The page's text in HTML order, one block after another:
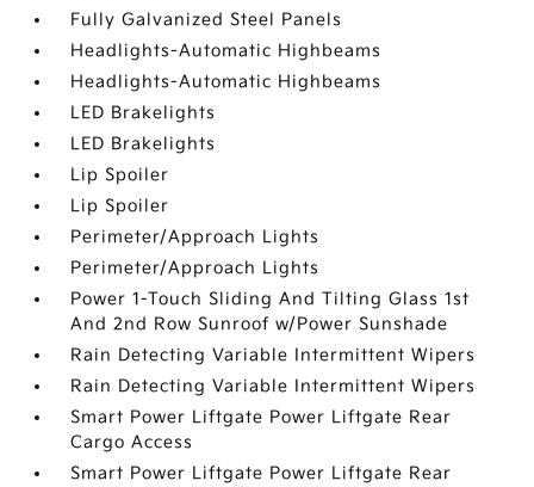
Fully Galvanized Steel Panels
Headlights-Automatic Highbeams
Headlights-Automatic Highbeams
LED Brakelights
LED Brakelights
Lip Spoiler
Lip Spoiler
Perimeter/Approach Lights
Perimeter/Approach Lights
Power 1-Touch Sliding And Tilting Glass 1st
And 2nd Row Sunroof w/Power Sunshade
Rain Detecting Variable Intermittent Wipers
Rain Detecting Variable Intermittent Wipers
Smart Power Liftgate Power Liftgate Rear
Cargo Access
Smart Power Liftgate Power Liftgate Rear